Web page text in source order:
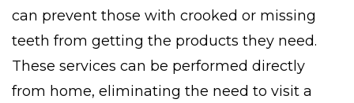
can prevent those with crooked or missing
teeth from getting the products they need.
These services can be performed directly
from home, eliminating the need to visit a